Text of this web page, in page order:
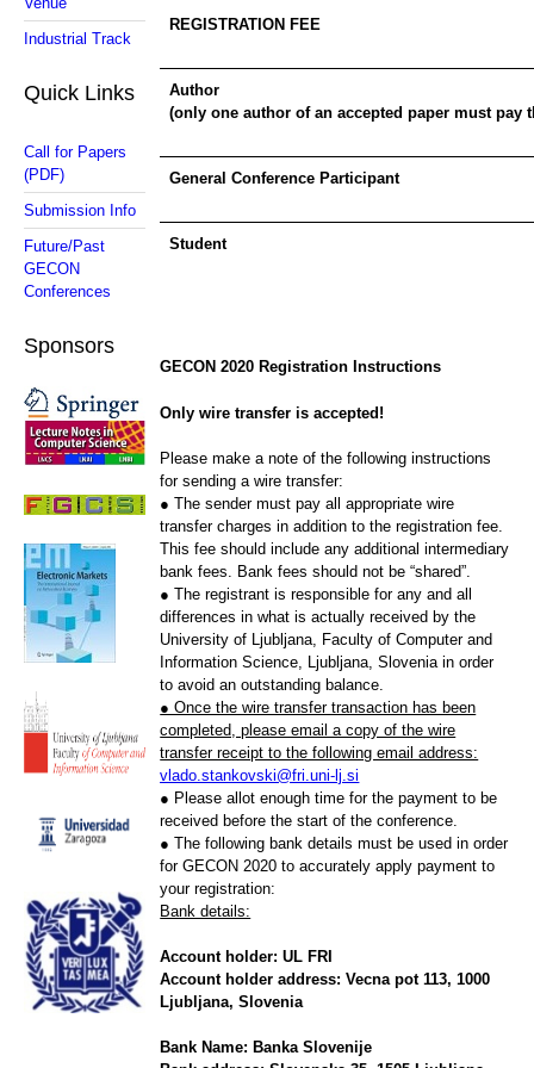
Industrial Track
Quick Links
Call for Papers
(PDF)
Submission Info
Future/Past
GECON
Conferences
Sponsors
REGISTRATION FEE
Author
(only one author of an accepted paper must pay
General Conference Participant
Student
GECON 2020 Registration Instructions
Only wire transfer is accepted!
Please make a note of the following instructions
for sending a wire transfer:
● The sender must pay all appropriate wire
transfer charges in addition to the registration fee.
This fee should include any additional intermediary
bank fees. Bank fees should not be “shared”.
● The registrant is responsible for any and all
differences in what is actually received by the
University of Ljubljana, Faculty of Computer and
Information Science, Ljubljana, Slovenia in order
to avoid an outstanding balance.
● Once the wire transfer transaction has been
completed, please email a copy of the wire
transfer receipt to the following email address:
vlado.stankovski@fri.uni-lj.si
● Please allot enough time for the payment to be
received before the start of the conference.
● The following bank details must be used in order
for GECON 2020 to accurately apply payment to
your registration:
Bank details:
Account holder: UL FRI
Account holder address: Vecna pot 113, 1000
Ljubljana, Slovenia
Bank Name: Banka Slovenije